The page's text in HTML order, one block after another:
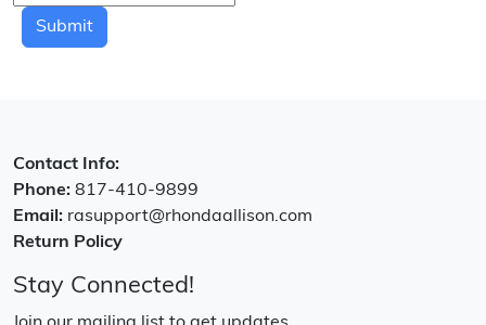
Submit
Contact Info:
Phone: 817-410-9899
Email: rasupport@rhondaallison.com
Return Policy
Stay Connected!